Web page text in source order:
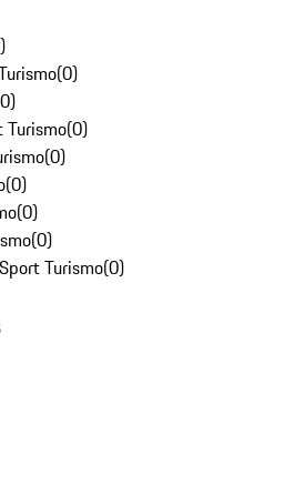
)
(0)
0)
Turismo(0)
(0)
(0)
(0)
(0)
Turismo(0)